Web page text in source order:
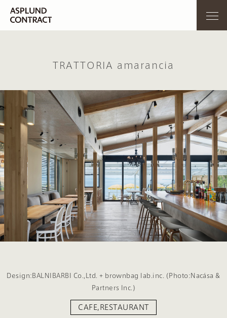
TRATTORIA amarancia
Design:BALNIBARBI Co.,Ltd. + brownbag lab.inc. (Photo:Nacása &
Partners Inc.)
CAFE,RESTAURANT